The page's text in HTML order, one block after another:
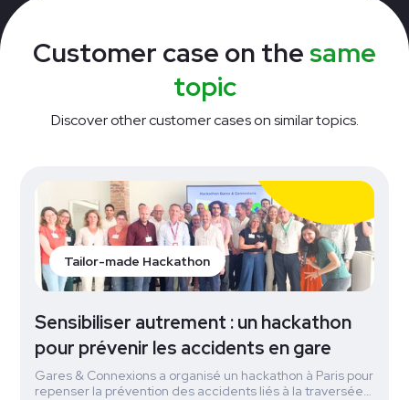
Customer case on thesame
topic
Discover other customer cases on similar topics.
Tailor-made Hackathon
Sensibiliser autrement : un hackathon
pour prévenir les accidents en gare
Gares & Connexions a organisé un hackathon à Paris pour
repenser la prévention des accidents liés à la traversée